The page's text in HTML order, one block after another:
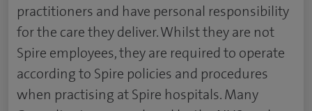
practitioners and have personal responsibility
for the care they deliver. Whilst they are not
Spire employees, they are required to operate
according to Spire policies and procedures
when practising at Spire hospitals. Many